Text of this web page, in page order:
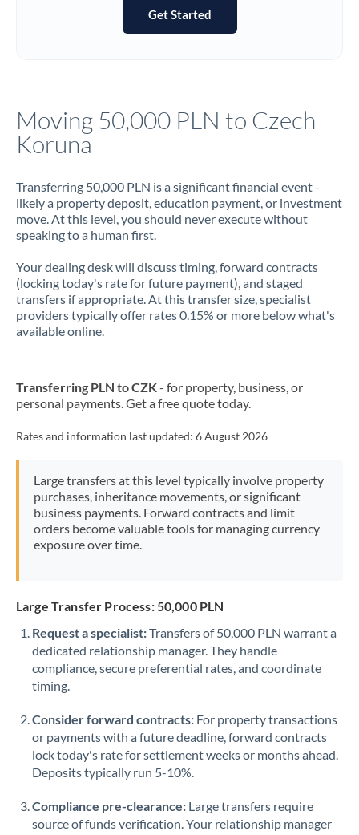
Not supported at this time
Jordan
Kenya
Kuwait
Latvia
Malta
Morocco
Netherlands
Oman
PhilippinesNot supported at this time
Poland
Portugal
Qatar
Get Started
Moving 50,000 PLN to Czech
Koruna
Transferring 50,000 PLN is a significant financial event -
likely a property deposit, education payment, or investment
move. At this level, you should never execute without
speaking to a human first.
Your dealing desk will discuss timing, forward contracts
(locking today's rate for future payment), and staged
transfers if appropriate. At this transfer size, specialist
providers typically offer rates 0.15% or more below what's
available online.
Transferring PLN to CZK- for property, business, or
personal payments. Get a free quote today.
Rates and information last updated: 6 August 2026
Large transfers at this level typically involve property
purchases, inheritance movements, or significant
business payments. Forward contracts and limit
orders become valuable tools for managing currency
exposure over time.
Large Transfer Process: 50,000 PLN
Request a specialist:Transfers of 50,000 PLN warrant a
dedicated relationship manager. They handle
compliance, secure preferential rates, and coordinate
timing.
Consider forward contracts: For property transactions
or payments with a future deadline, forward contracts
lock today's rate for settlement weeks or months ahead.
Deposits typically run 5-10%.
Compliance pre-clearance: Large transfers require
source of funds verification. Your relationship manager